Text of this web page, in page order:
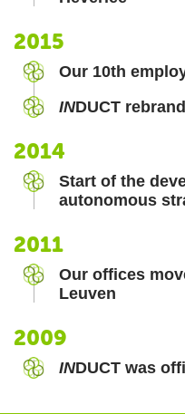
2015
Our 10th
INDUCT
2014
Start of the
autonomous
2011
Our offices
Leuven
2009
INDUCT was